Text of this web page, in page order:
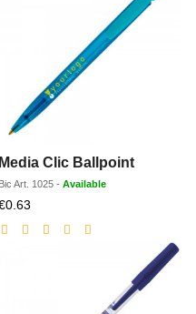
Media Clic Ballpoint
Bic Art. 1025 - Available
price